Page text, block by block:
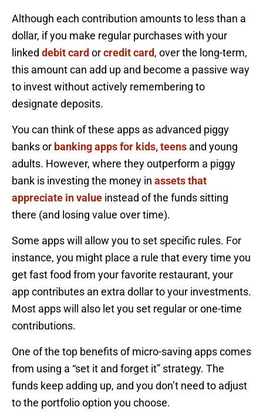
Although each contribution amounts to less than a
dollar, if you make regular purchases with your
linked debit card orcredit card, over the long-term,
this amount can add up and become a passive way
to invest without actively remembering to
designate deposits.
You can think of these apps as advanced piggy
banks or banking apps for kids, teens and young
adults. However, where they outperform a piggy
bank is investing the money in assets that
appreciate in value instead of the funds sitting
there (and losing value over time).
Some apps will allow you to set specific rules. For
instance, you might place a rule that every time you
get fast food from your favorite restaurant, your
app contributes an extra dollar to your investments.
Most apps will also let you set regular or one-time
contributions.
One of the top benefits of micro-saving apps comes
from using a “set it and forget it” strategy. The
funds keep adding up, and you don’t need to adjust
to the portfolio option you choose.